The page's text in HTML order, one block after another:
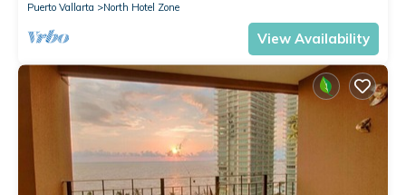
Puerto Vallarta
North Hotel Zone
View Availability